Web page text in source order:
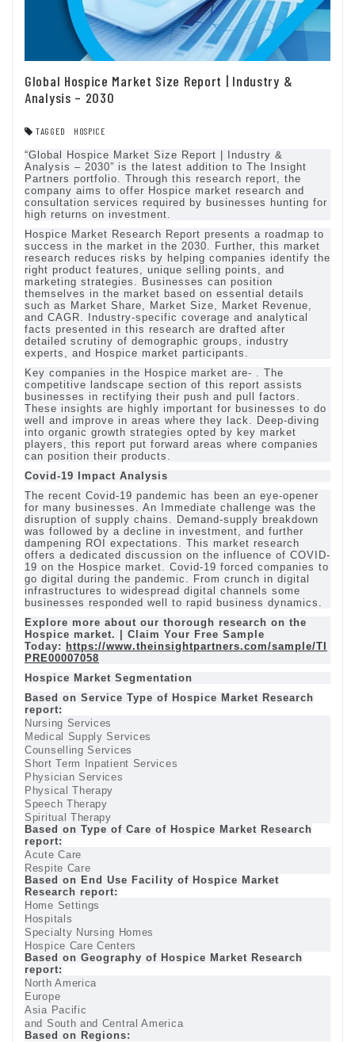
Global Hospice Market Size Report | Industry &
Analysis – 2030
TAGGED HOSPICE
“Global Hospice Market Size Report | Industry &
Analysis – 2030” is the latest addition to The Insight
Partners portfolio. Through this research report, the
company aims to offer Hospice market research and
consultation services required by businesses hunting for
high returns on investment.
Hospice Market Research Report presents a roadmap to
success in the market in the 2030. Further, this market
research reduces risks by helping companies identify the
right product features, unique selling points, and
marketing strategies. Businesses can position
themselves in the market based on essential details
such as Market Share, Market Size, Market Revenue,
and CAGR. Industry-specific coverage and analytical
facts presented in this research are drafted after
detailed scrutiny of demographic groups, industry
experts, and Hospice market participants.
Key companies in the Hospice market are- . The
competitive landscape section of this report assists
businesses in rectifying their push and pull factors.
These insights are highly important for businesses to do
well and improve in areas where they lack. Deep-diving
into organic growth strategies opted by key market
players, this report put forward areas where companies
can position their products.
Covid-19 Impact Analysis
The recent Covid-19 pandemic has been an eye-opener
for many businesses. An Immediate challenge was the
disruption of supply chains. Demand-supply breakdown
was followed by a decline in investment, and further
dampening ROI expectations. This market research
offers a dedicated discussion on the influence of COVID-
19 on the Hospice market. Covid-19 forced companies to
go digital during the pandemic. From crunch in digital
infrastructures to widespread digital channels some
businesses responded well to rapid business dynamics.
Explore more about our thorough research on the
Hospice market. | Claim Your Free Sample
Today: https://www.theinsightpartners.com/sample/TI
PRE00007058
Hospice Market Segmentation
Based on Service Type of Hospice Market Research
report:
Nursing Services
Medical Supply Services
Counselling Services
Short Term Inpatient Services
Physician Services
Physical Therapy
Speech Therapy
Spiritual Therapy
Based on Type of Care of Hospice Market Research
report:
Acute Care
Respite Care
Based on End Use Facility of Hospice Market
Research report:
Home Settings
Hospitals
Specialty Nursing Homes
Hospice Care Centers
Based on Geography of Hospice Market Research
report:
North America
Europe
Asia Pacific
and South and Central America
Based on Regions: